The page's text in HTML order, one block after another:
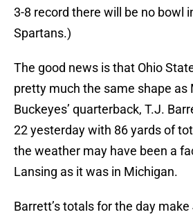
3-8 record there will be no bowl
Spartans.)
The good news is that Ohio
pretty much the same shape as
Buckeyes’ quarterback, T.J.
22 yesterday with 86 yards of
the weather may have been a
Lansing as it was in Michigan.
Barrett’s totals for the day make